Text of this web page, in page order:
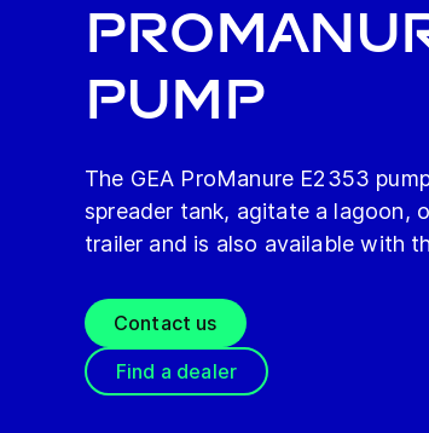
Pump
The GEA ProManure E2353
spreader tank, agitate a lagoon,
trailer and is also available with
Contact us
Find a dealer